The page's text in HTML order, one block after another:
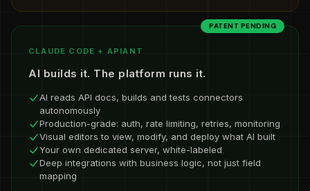
PATENT PENDING
CLAUDE CODE + APIANT
AI builds it. The platform runs it.
AI reads API docs, builds and tests connectors
autonomously
Production-grade: auth, rate limiting, retries, monitoring
Visual editors to view, modify, and deploy what AI built
Your own dedicated server, white-labeled
Deep integrations with business logic, not just field
mapping